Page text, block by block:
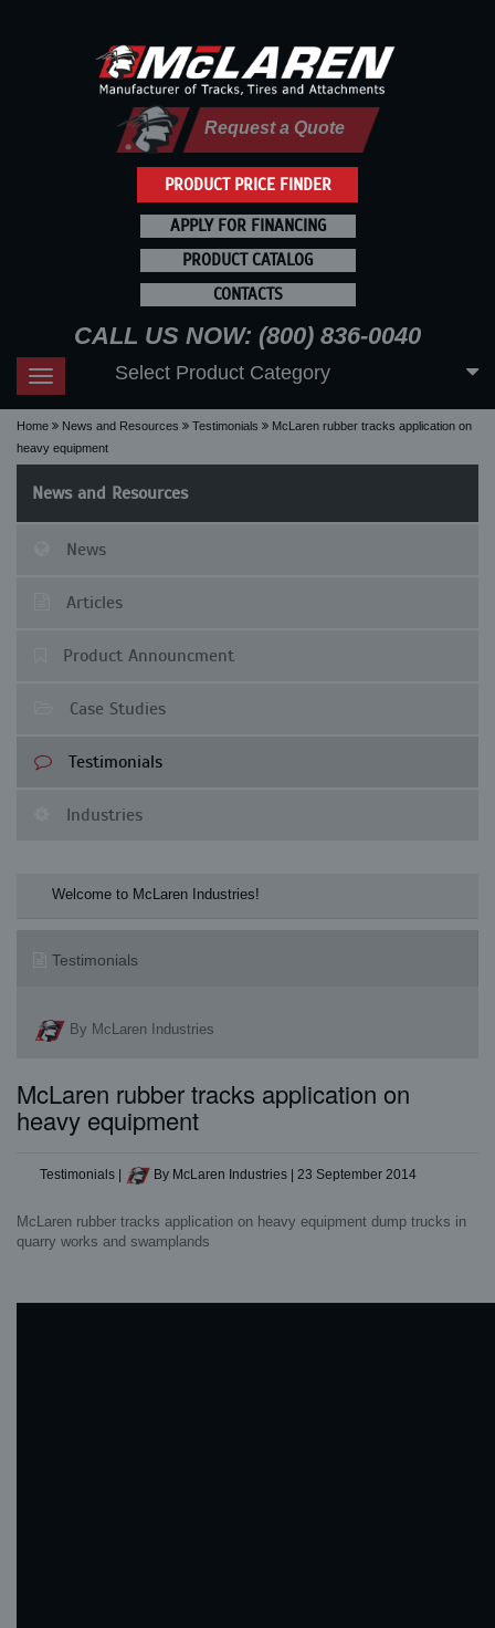
PRODUCT PRICE FINDER
Request a Quote
APPLY FOR FINANCING
PRODUCT CATALOG
CONTACTS
CALL US NOW: (800) 836-0040
Toggle
navigation
Select Product Category
Home News and Resources Testimonials
McLaren rubber tracks application on
heavy equipment
News and Resources
News
Articles
Product Announcment
Case Studies
Testimonials
Industries
Welcome to McLaren Industries! Check our
Testimonials
By McLaren Industries
McLaren rubber tracks application on
heavy equipment
Testimonials By McLaren Industries 23 September 2014
McLaren rubber tracks application on heavy equipment dump trucks in
quarry works and swamplands